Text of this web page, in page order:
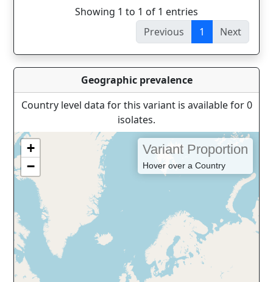
Showing 1 to 1 of 1 entries
Previous
1 Next
Geographic prevalence
Country level data for this variant is available for 0
isolates.
+
−
Variant Proportion
Hover over a Country